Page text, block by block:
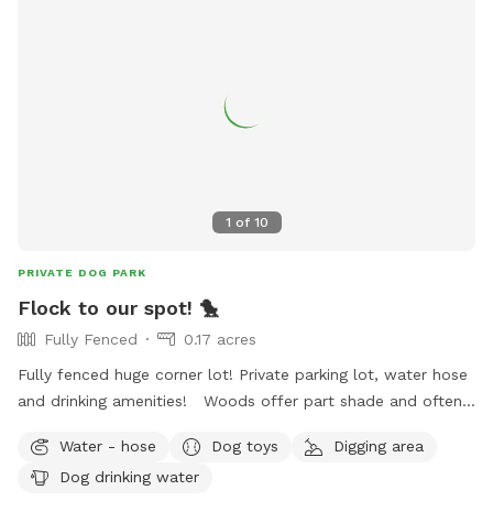
1 of 10
PRIVATE DOG PARK
Flock to our spot! 🐤
Fully Fenced
0.17 acres
Fully fenced huge corner lot! Private parking lot, water hose
and drinking amenities! Woods offer part shade and often
st in Muskogee! Come flock to our spot!
Water - hose Dog toys
Digging area
Dog drinking water